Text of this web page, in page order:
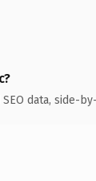
data, side-